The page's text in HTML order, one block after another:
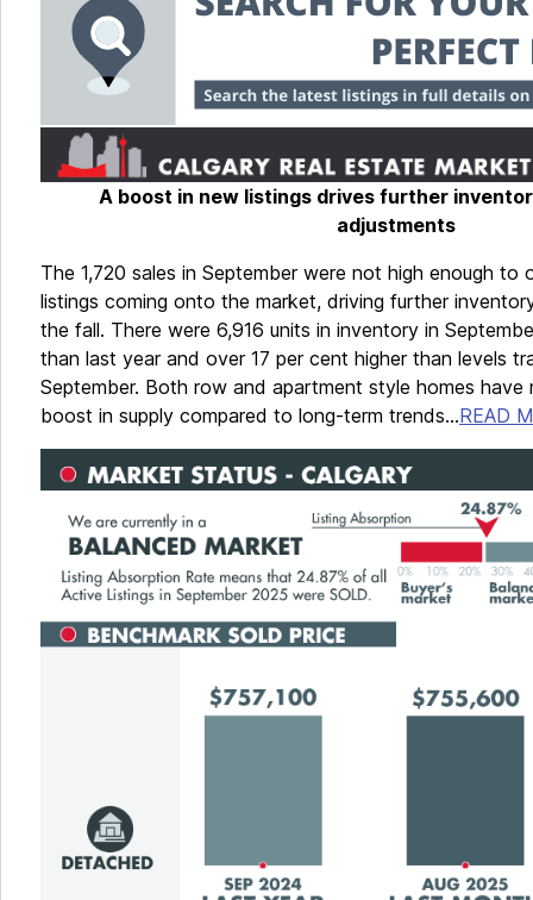
A boost in new listings drives further
adjustments
The 1,720 sales in September were not high enough
listings coming onto the market, driving further
the fall. There were 6,916 units in inventory in
than last year and over 17 per cent higher than levels
September. Both row and apartment style homes
boost in supply compared to long-term trends...READ